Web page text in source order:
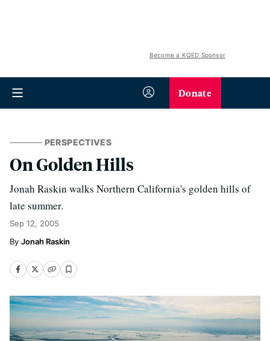
Become a KQED Sponsor
Donate
PERSPECTIVES
On Golden Hills
Jonah Raskin walks Northern California's golden hills of
late summer.
Sep 12, 2005
Jonah Raskin